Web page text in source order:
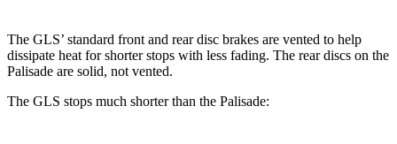
The GLS’ standard front and rear disc brakes are vented to help
dissipate heat for shorter stops with less fading. The rear discs on the
Palisade are solid, not vented.
The GLS stops much shorter than the Palisade: